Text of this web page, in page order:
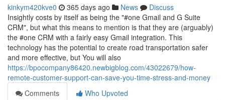
kinkym420kve0 365 days ago News
Discuss
Insightly costs by itself as being the "#one Gmail and G Suite
CRM", but what this means to mention is that they are (arguably)
the #one CRM with a fairly easy Gmail integration. This
technology has the potential to create road transportation safer
and more effective, but You will also
https://bpocompany86420.newbigblog.com/43022679/how-
remote-customer-support-can-save-you-time-stress-and-money
Comments
Who Upvoted